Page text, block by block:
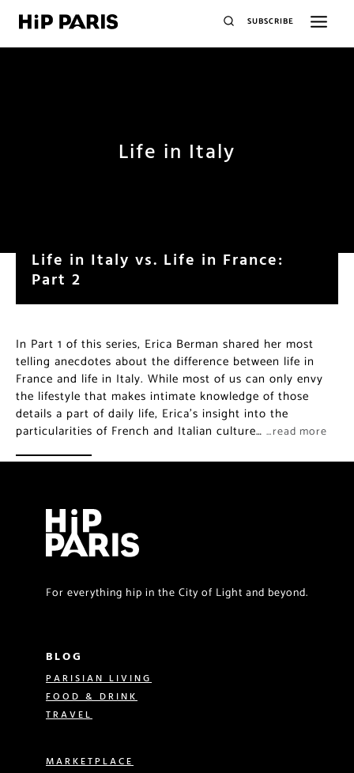
SUBSCRIBE
Life in Italy
Life in Italy vs. Life in France:
Part 2
In Part 1 of this series, Erica Berman shared her most
telling anecdotes about the difference between life in
France and life in Italy. While most of us can only envy
the lifestyle that makes intimate knowledge of those
details a part of daily life, Erica’s insight into the
particularities of French and Italian culture… …read more
For everything hip in the City of Light and beyond.
BLOG
PARISIAN LIVING
FOOD & DRINK
TRAVEL
MARKETPLACE